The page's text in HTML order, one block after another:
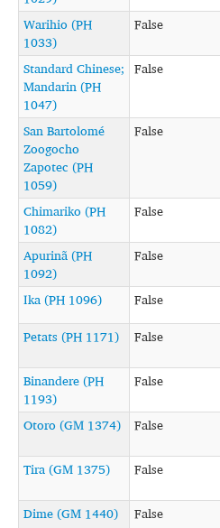
Warihio (PH
1033)
False
Standard Chinese;
Mandarin (PH
1047)
False
San Bartolomé
Zoogocho
Zapotec (PH
1059)
False
Chimariko (PH
1082)
False
Apurinã (PH
1092)
False
Ika (PH 1096) False
Petats (PH 1171)
False
Binandere (PH
1193)
False
Otoro (GM 1374) False
Tira (GM 1375) False
Dime (GM 1440) False